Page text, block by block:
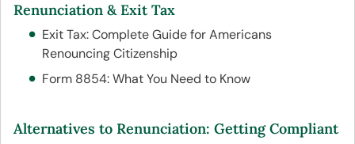
Renunciation & Exit Tax
Exit Tax: Complete Guide for Americans
Renouncing Citizenship
Form 8854: What You Need to Know
Alternatives to Renunciation: Getting Compliant